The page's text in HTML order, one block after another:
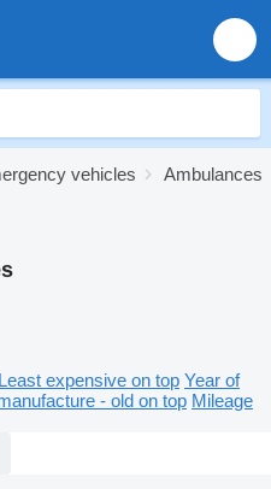
vehicles Ambulances
Least expensive on top Year of
- old on top Mileage